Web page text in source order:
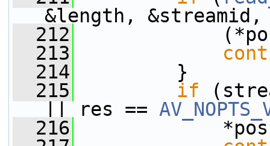
&length,
  212
  213
  214
}
  215
if
|| res ==
  216
*pos